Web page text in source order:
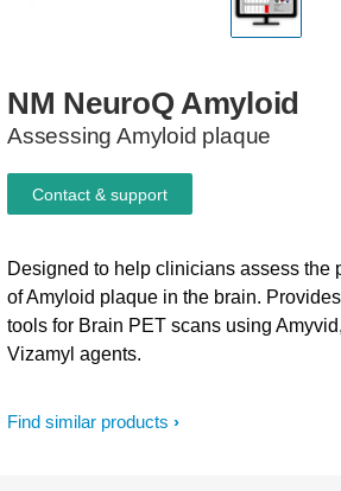
NM NeuroQ Amyloid​
Assessing Amyloid plaque
Find similar products
Designed to help clinicians assess the
of Amyloid plaque in the brain.
tools for Brain PET scans using
Vizamyl agents.
Contact & support